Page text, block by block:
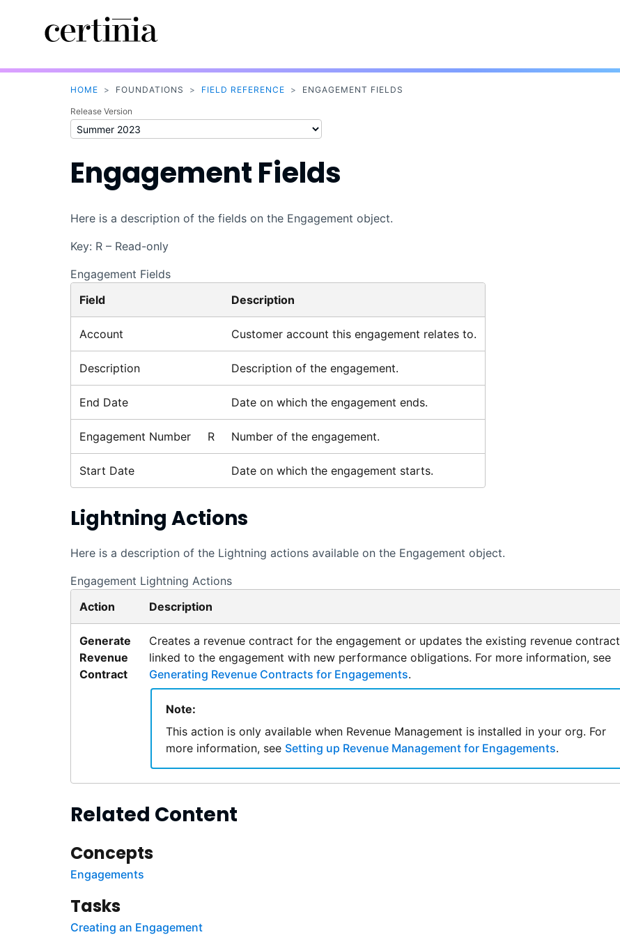
HOME > FOUNDATIONS > FIELD REFERENCE > ENGAGEMENT FIELDS
Release Version
Engagement Fields
Here is a description of the fields on the Engagement object.
Key: R – Read-only
Engagement Fields
Field
Description
Account Customer account this engagement relates to.
Description Description of the engagement.
End Date Date on which the engagement ends.
Engagement Number R Number of the engagement.
Start Date Date on which the engagement starts.
Lightning Actions
Here is a description of the Lightning actions available on the Engagement object.
Engagement Lightning Actions
Action
Description
Generate
Revenue
Contract
Creates a revenue contract for the engagement or updates the existing revenue contract
linked to the engagement with new performance obligations. For more information, see
Generating Revenue Contracts for Engagements.
Note:
This action is only available when Revenue Management is installed in your org. For
more information, see Setting up Revenue Management for Engagements.
Related Content
Concepts
Engagements
Tasks
Creating an Engagement